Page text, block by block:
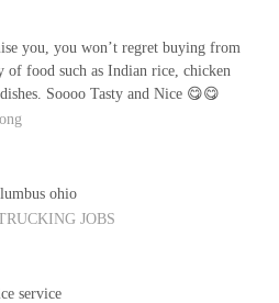
you, you won’t regret buying from
of food such as Indian rice, chicken
Soooo Tasty and Nice 😋😋
ohio
JOBS
service